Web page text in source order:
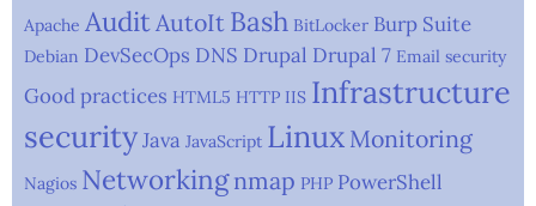
Apache AuditAutoIt Bash BitLocker Burp Suite
Debian DevSecOps DNS Drupal Drupal 7 Email security
Good practices HTML5 HTTP IIS Infrastructure
securityJava JavaScript Linux Monitoring
Nagios Networking nmap PHP PowerShell